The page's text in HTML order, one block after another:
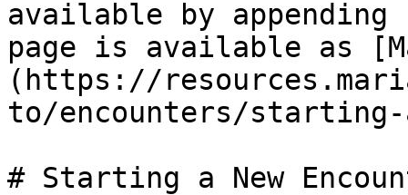
available by
page is available as
(https://
to/encounters/starting-
# Starting a New